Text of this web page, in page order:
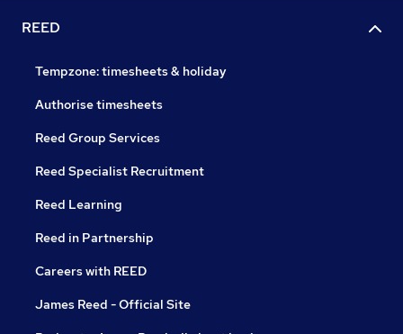
REED
Tempzone: timesheets & holiday
Authorise timesheets
Reed Group Services
Reed Specialist Recruitment
Reed Learning
Reed in Partnership
Careers with REED
James Reed - Official Site